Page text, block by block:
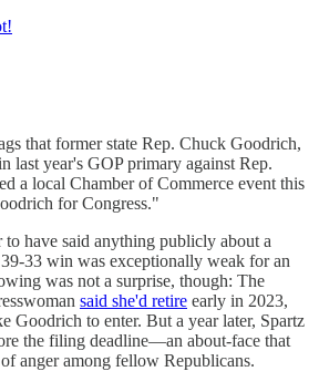
that former state Rep. Chuck Goodrich,
last year's GOP primary against Rep.
a local Chamber of Commerce event this
for Congress."
to have said anything publicly about a
33 win was exceptionally weak for an
was not a surprise, though: The
said she'd retire early in 2023,
Goodrich to enter. But a year later, Spartz
the filing deadline—an about-face that
anger among fellow Republicans.